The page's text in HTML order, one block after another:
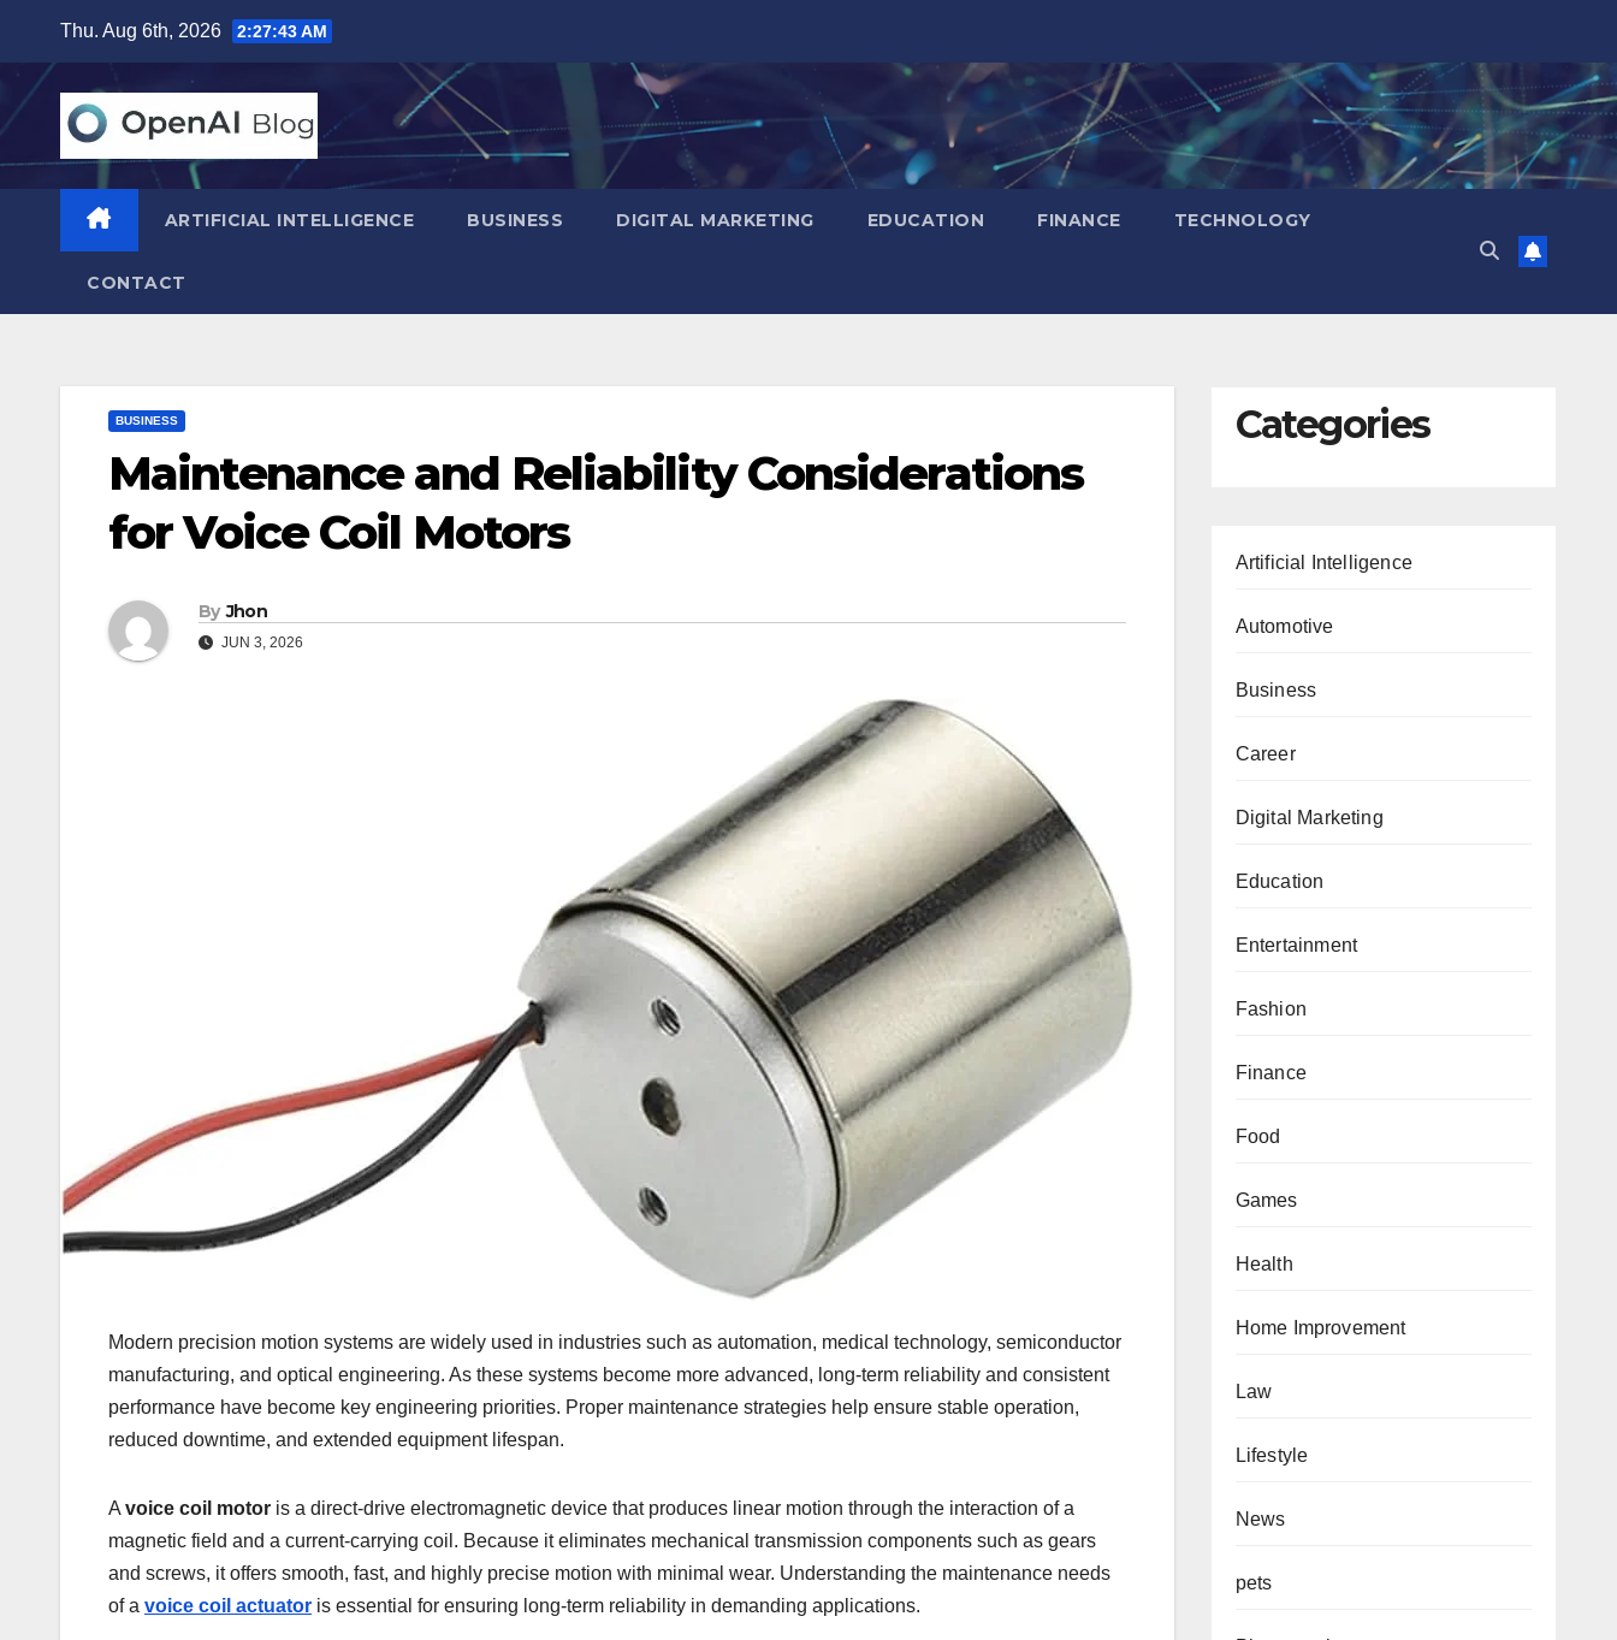
content
Thu. Aug 6th, 2026 2:27:44 AM
ARTIFICIAL INTELLIGENCE BUSINESS DIGITAL MARKETING EDUCATION FINANCE TECHNOLOGY
CONTACT
BUSINESS
Maintenance and Reliability Considerations
for Voice Coil Motors
By Jhon
JUN 3, 2026
Modern precision motion systems are widely used in industries such as automation, medical technology, semiconductor
manufacturing, and optical engineering. As these systems become more advanced, long-term reliability and consistent
performance have become key engineering priorities. Proper maintenance strategies help ensure stable operation,
reduced downtime, and extended equipment lifespan.
A voice coil motor is a direct-drive electromagnetic device that produces linear motion through the interaction of a
magnetic field and a current-carrying coil. Because it eliminates mechanical transmission components such as gears
and screws, it offers smooth, fast, and highly precise motion with minimal wear. Understanding the maintenance needs
of a voice coil actuator is essential for ensuring long-term reliability in demanding applications.
Categories
Artificial Intelligence
Automotive
Business
Career
Digital Marketing
Education
Entertainment
Fashion
Finance
Food
Games
Health
Home Improvement
Law
Lifestyle
News
pets